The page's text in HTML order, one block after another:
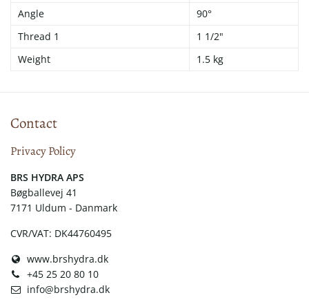
Angle
90°
Thread 1
1 1/2"
Weight
1.5 kg
Contact
Privacy Policy
​​BRS HYDRA APS
Bøgballevej 41
7171 Uldum - Danmark
CVR/VAT: DK44760495
www.brshydra.dk
+45 25 20 80 10
info@brshydra.dk